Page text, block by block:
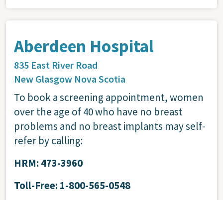
Aberdeen Hospital
835 East River Road
New Glasgow Nova Scotia
To book a screening appointment, women
over the age of 40 who have no breast
problems and no breast implants may self-
refer by calling:
HRM: 473-3960
Toll-Free: 1-800-565-0548